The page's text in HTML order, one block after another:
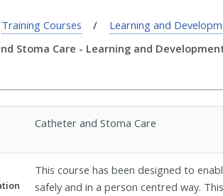
i
n
Training Courses
Learning and
Stoma Care - Learning and
Catheter and Stoma Care
This course has been designed to
safely and in a person centred way.